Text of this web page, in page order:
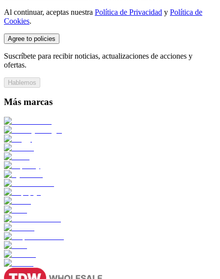
Al continuar, aceptas nuestra Política de Privacidad y Política de
Cookies.
Agree to policies
Suscríbete para recibir noticias, actualizaciones de acciones y
ofertas.
Hablemos
Más marcas